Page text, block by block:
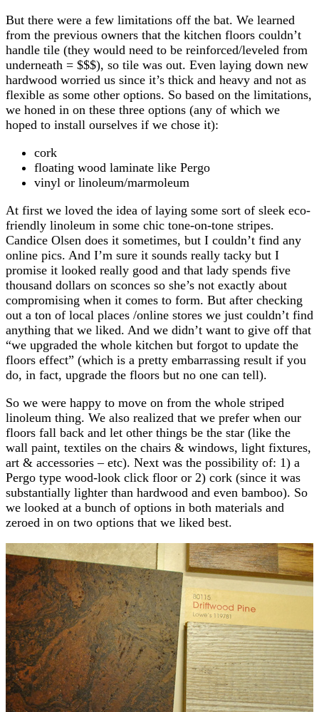
But there were a few limitations off the bat. We learned
from the previous owners that the kitchen floors couldn’t
handle tile (they would need to be reinforced/leveled from
underneath = $$$), so tile was out. Even laying down new
hardwood worried us since it’s thick and heavy and not as
flexible as some other options. So based on the limitations,
we honed in on these three options (any of which we
hoped to install ourselves if we chose it):
cork
floating wood laminate like Pergo
vinyl or linoleum/marmoleum
At first we loved the idea of laying some sort of sleek eco-
friendly linoleum in some chic tone-on-tone stripes.
Candice Olsen does it sometimes, but I couldn’t find any
online pics. And I’m sure it sounds really tacky but I
promise it looked really good and that lady spends five
thousand dollars on sconces so she’s not exactly about
compromising when it comes to form. But after checking
out a ton of local places /online stores we just couldn’t find
anything that we liked. And we didn’t want to give off that
“we upgraded the whole kitchen but forgot to update the
floors effect” (which is a pretty embarrassing result if you
do, in fact, upgrade the floors but no one can tell).
So we were happy to move on from the whole striped
linoleum thing. We also realized that we prefer when our
floors fall back and let other things be the star (like the
wall paint, textiles on the chairs & windows, light fixtures,
art & accessories – etc). Next was the possibility of: 1) a
Pergo type wood-look click floor or 2) cork (since it was
substantially lighter than hardwood and even bamboo). So
we looked at a bunch of options in both materials and
zeroed in on two options that we liked best.